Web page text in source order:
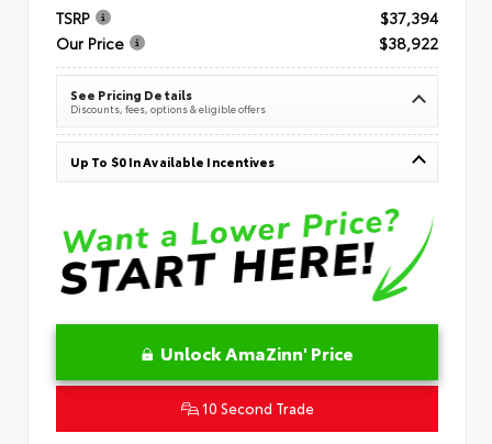
TSRP
$37,394
Our Price
$38,922
See Pricing Details
Discounts, fees, options & eligible offers
Up To $0 In Available Incentives
Unlock AmaZinn' Price
10 Second Trade